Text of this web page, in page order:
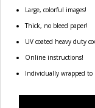
Large, colorful images!
Thick, no bleed paper!
UV coated heavy duty
Online instructions!
Individually wrapped